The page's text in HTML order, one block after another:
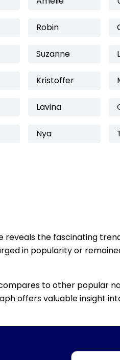
Robin
Suzanne
Kristoffer
Lavina
Nya
the fascinating
in popularity or
to other popular
offers valuable insight